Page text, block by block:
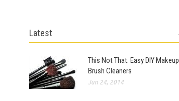
Latest
This Not That: Easy DIY Makeup
Brush Cleaners
Jun 24, 2014